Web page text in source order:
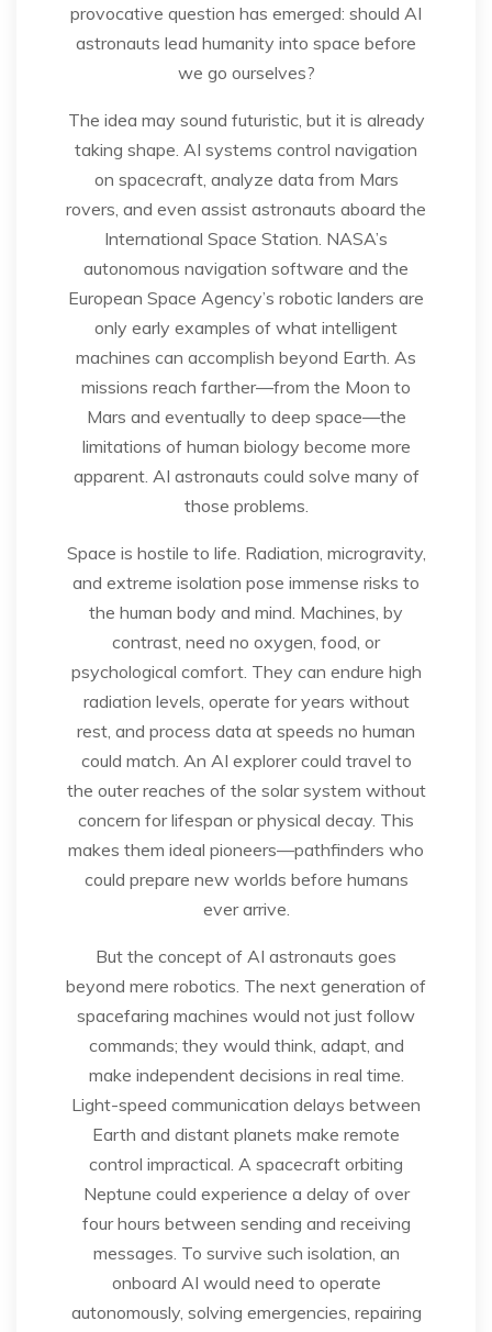
provocative question has emerged: should AI
astronauts lead humanity into space before
we go ourselves?
The idea may sound futuristic, but it is already
taking shape. AI systems control navigation
on spacecraft, analyze data from Mars
rovers, and even assist astronauts aboard the
International Space Station. NASA’s
autonomous navigation software and the
European Space Agency’s robotic landers are
only early examples of what intelligent
machines can accomplish beyond Earth. As
missions reach farther—from the Moon to
Mars and eventually to deep space—the
limitations of human biology become more
apparent. AI astronauts could solve many of
those problems.
Space is hostile to life. Radiation, microgravity,
and extreme isolation pose immense risks to
the human body and mind. Machines, by
contrast, need no oxygen, food, or
psychological comfort. They can endure high
radiation levels, operate for years without
rest, and process data at speeds no human
could match. An AI explorer could travel to
the outer reaches of the solar system without
concern for lifespan or physical decay. This
makes them ideal pioneers—pathfinders who
could prepare new worlds before humans
ever arrive.
But the concept of AI astronauts goes
beyond mere robotics. The next generation of
spacefaring machines would not just follow
commands; they would think, adapt, and
make independent decisions in real time.
Light-speed communication delays between
Earth and distant planets make remote
control impractical. A spacecraft orbiting
Neptune could experience a delay of over
four hours between sending and receiving
messages. To survive such isolation, an
onboard AI would need to operate
autonomously, solving emergencies, repairing